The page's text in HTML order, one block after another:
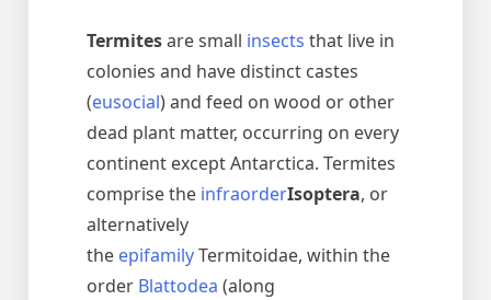
Termitesare small insects that live in
colonies and have distinct castes
(eusocial) and feed on wood or other
dead plant matter, occurring on every
continent except Antarctica. Termites
comprise the infraorderIsoptera, or
alternatively
the epifamilyTermitoidae, within the
order Blattodea (along